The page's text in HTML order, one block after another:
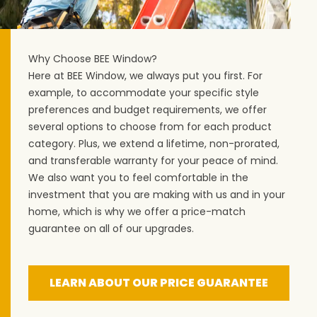
Why Choose BEE Window?
Here at BEE Window, we always put you first. For
example, to accommodate your specific style
preferences and budget requirements, we offer
several options to choose from for each product
category. Plus, we extend a lifetime, non-prorated,
and transferable warranty for your peace of mind.
We also want you to feel comfortable in the
investment that you are making with us and in your
home, which is why we offer a price-match
guarantee on all of our upgrades.
LEARN ABOUT OUR PRICE GUARANTEE